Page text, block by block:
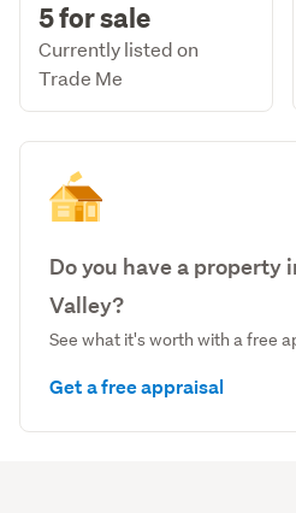
5 for sale
Currently listed on
Trade Me
Do you have a property
Valley?
See what it's worth with a free
Get a free appraisal